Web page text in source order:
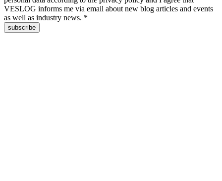
VESLOG informs me via email about new blog articles and events
as well as industry news. *